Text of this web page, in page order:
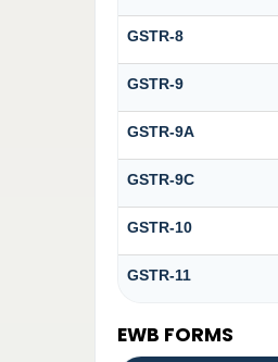
GSTR-8
GSTR-9
GSTR-9A
GSTR-9C
GSTR-10
GSTR-11
EWB FORMS